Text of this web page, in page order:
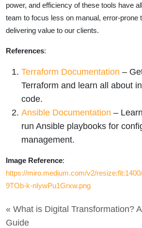
power, and efficiency of these tools have
team to focus less on manual, error-prone
delivering value to our clients.
References:
Terraform Documentation –
Terraform and learn all about
code.
Ansible Documentation –
run Ansible playbooks for
management.
Image Reference:
https://miro.medium.com/v2/
9TOb-k-nIywPu1Grxw.png
« What is Digital Transformation?
Guide